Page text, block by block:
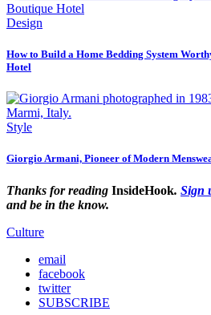
Design
How to Build a Home Bedding System
Hotel
Style
Giorgio Armani, Pioneer of Modern
Thanks for reading InsideHook. Sign
and be in the know.
Culture
email
facebook
twitter
SUBSCRIBE